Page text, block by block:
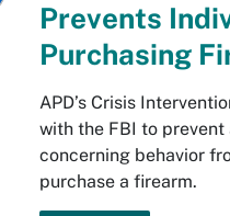
Prevents
Purchasing
APD’s Crisis
with the FBI to
concerning behavior
purchase a firearm.